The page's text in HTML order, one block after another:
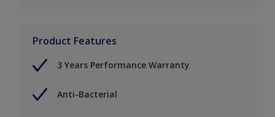
Product Features
3 Years Performance Warranty
Anti-Bacterial